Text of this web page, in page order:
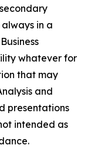
in a
whatever for
that may
and
presentations
intended as